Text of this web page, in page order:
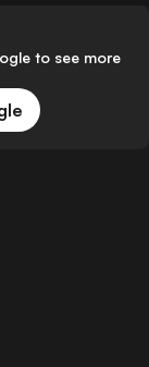
to see more